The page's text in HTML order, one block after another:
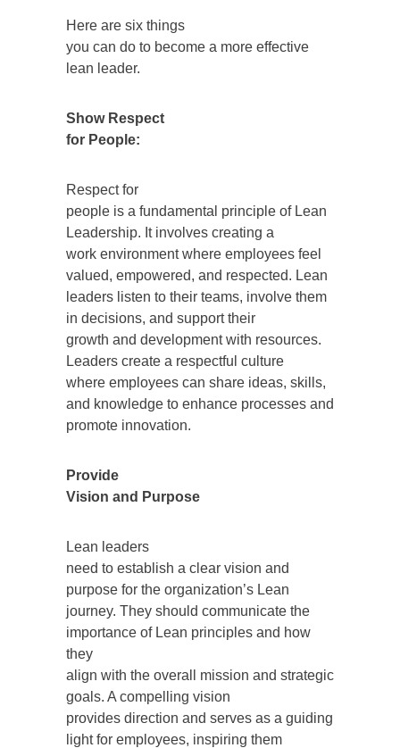
Here are six things
you can do to become a more effective
lean leader.
Show Respect
for People:
Respect for
people is a fundamental principle of Lean
Leadership. It involves creating a
work environment where employees feel
valued, empowered, and respected. Lean
leaders listen to their teams, involve them
in decisions, and support their
growth and development with resources.
Leaders create a respectful culture
where employees can share ideas, skills,
and knowledge to enhance processes and
promote innovation.
Provide
Vision and Purpose
Lean leaders
need to establish a clear vision and
purpose for the organization’s Lean
journey. They should communicate the
importance of Lean principles and how
they
align with the overall mission and strategic
goals. A compelling vision
provides direction and serves as a guiding
light for employees, inspiring them